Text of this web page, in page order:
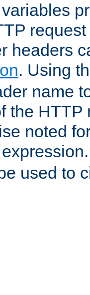
headers
. Using
name
the HTTP
noted
used to